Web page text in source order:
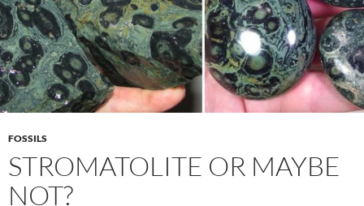
FOSSILS
STROMATOLITE OR MAYBE
NOT?